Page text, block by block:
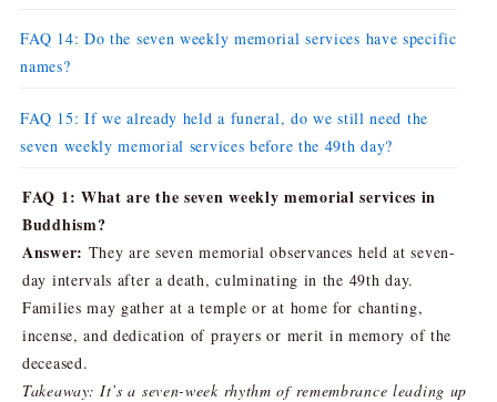
FAQ 14: Do the seven weekly memorial services have specific
names?
FAQ 15: If we already held a funeral, do we still need the
seven weekly memorial services before the 49th day?
FAQ 1: What are the seven weekly memorial services in
Buddhism?
Answer: They are seven memorial observances held at seven-
day intervals after a death, culminating in the 49th day.
Families may gather at a temple or at home for chanting,
incense, and dedication of prayers or merit in memory of the
deceased.
Takeaway: It’s a seven-week rhythm of remembrance leading up